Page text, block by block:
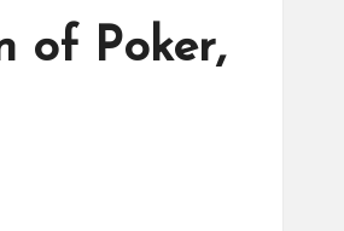
of Poker,